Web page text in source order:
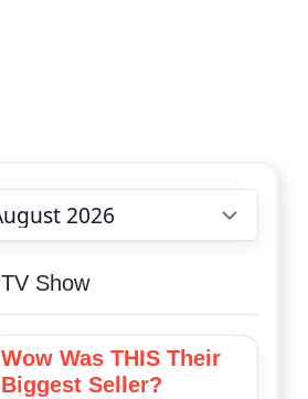
Choose date
TV Show
Wow Was THIS Their
Biggest Seller?